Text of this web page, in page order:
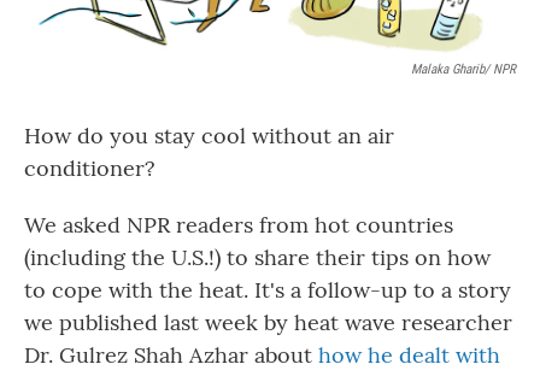
Malaka Gharib/ NPR
How do you stay cool without an air
conditioner?
We asked NPR readers from hot countries
(including the U.S.!) to share their tips on how
to cope with the heat. It's a follow-up to a story
we published last week by heat wave researcher
Dr. Gulrez Shah Azhar about how he dealt with